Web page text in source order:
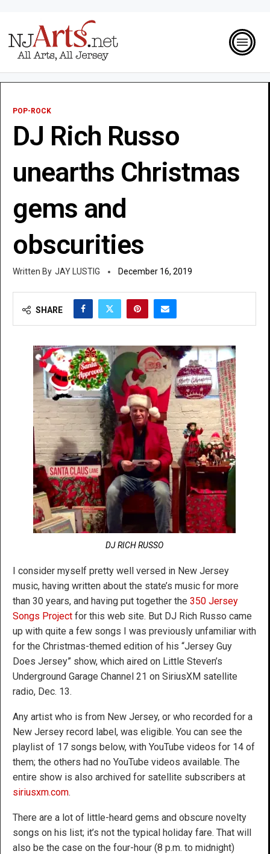
POP-ROCK
DJ Rich Russo
unearths Christmas
gems and
obscurities
JAY LUSTIG December 16, 2019
SHARE
DJ RICH RUSSO
I consider myself pretty well versed in New Jersey
music, having written about the state’s music for more
than 30 years, and having put together the 350 Jersey
Songs Project for this web site. But DJ Rich Russo came
up with quite a few songs I was previously unfamiliar with
for the Christmas-themed edition of his “Jersey Guy
Does Jersey” show, which aired on Little Steven’s
Underground Garage Channel 21 on SiriusXM satellite
radio, Dec. 13.
Any artist who is from New Jersey, or who recorded for a
New Jersey record label, was eligible. You can see the
playlist of 17 songs below, with YouTube videos for 14 of
them; the others had no YouTube videos available. The
entire show is also archived for satellite subscribers at
siriusxm.com.
There are a lot of little-heard gems and obscure novelty
songs on his list; it’s not the typical holiday fare. That will
also be the case on the four-hour (8 p.m. to midnight)